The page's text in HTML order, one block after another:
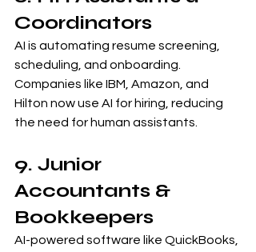
Coordinators
AI is automating resume screening,
scheduling, and onboarding.
Companies like IBM, Amazon, and
Hilton now use AI for hiring, reducing
the need for human assistants.
9. Junior
Accountants &
Bookkeepers
AI-powered software like QuickBooks,